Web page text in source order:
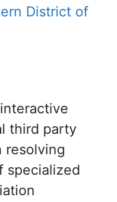
District of
third party
resolving
specialized